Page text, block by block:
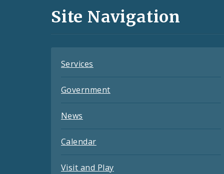
and
Site Navigation
Services
Government
News
Calendar
Visit and Play